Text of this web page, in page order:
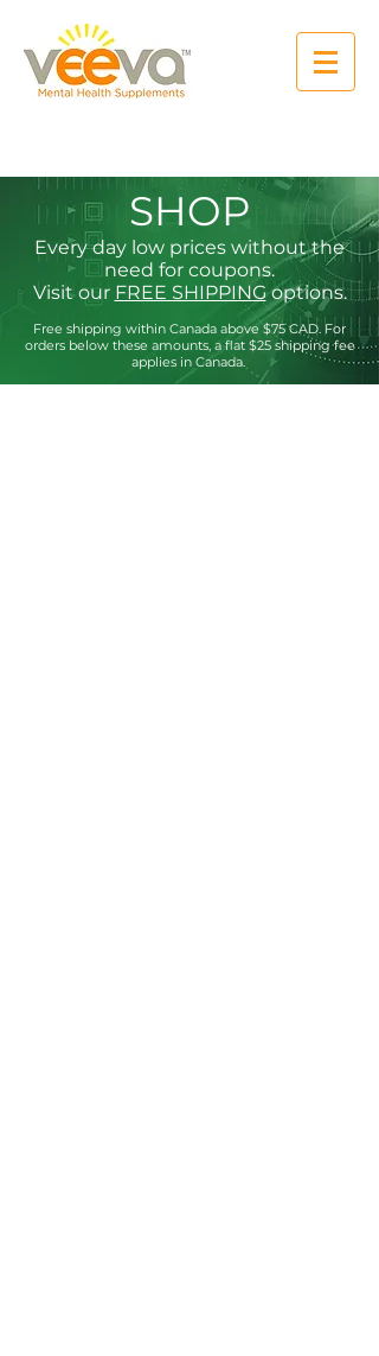
SHOP
Every day low prices without the
need for coupons.
Visit our FREE SHIPPINGoptions.
Free shipping within Canada above $75CAD. For
orders below these amounts, a flat $25 shipping fee
applies in Canada.